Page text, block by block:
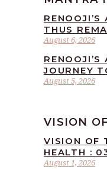
August 6, 2026
THUS
August 5, 2026
JOURNEY
VISION
August 1, 2026
VISION OF
HEALTH :